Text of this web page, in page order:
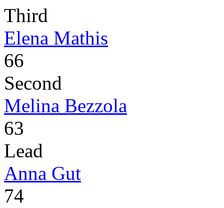
Third
Elena Mathis
66
Second
Melina Bezzola
63
Lead
Anna Gut
74